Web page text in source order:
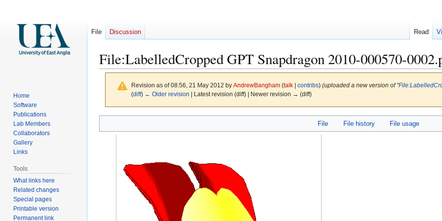
File:LabelledCropped GPT Snapdragon 2010-000570-
Revision as of 08:56, 21 May 2012 by AndrewBangham (talk| contribs) (uploaded a new version of "
(diff) ← Older revision | Latest revision (diff) | Newer revision → (diff)
to
to
File File history File usage
File Discussion Read
Home
Software
Publications
Lab Members
Collaborators
Gallery
Links
Tools
What links here
Related changes
Special pages
Printable version
Permanent link